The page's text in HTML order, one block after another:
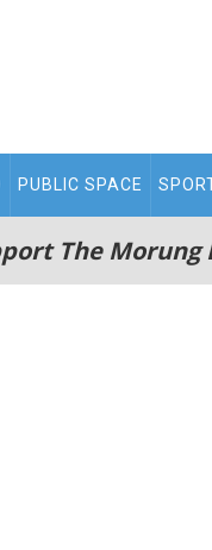
PUBLIC SPACE
The Morung